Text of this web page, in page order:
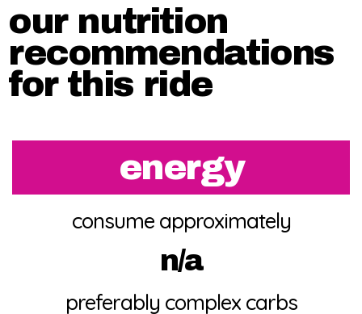
our nutrition
recommendations
for this ride
energy
consume approximately
n/a
preferably complex carbs